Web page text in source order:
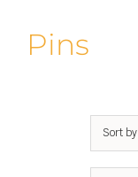
Pins
Sort by